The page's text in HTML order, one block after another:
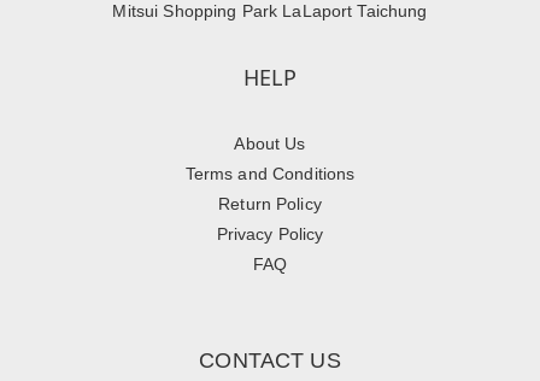
Mitsui Shopping Park LaLaport Taichung
HELP
About Us
Terms and Conditions
Return Policy
Privacy Policy
FAQ
CONTACT US